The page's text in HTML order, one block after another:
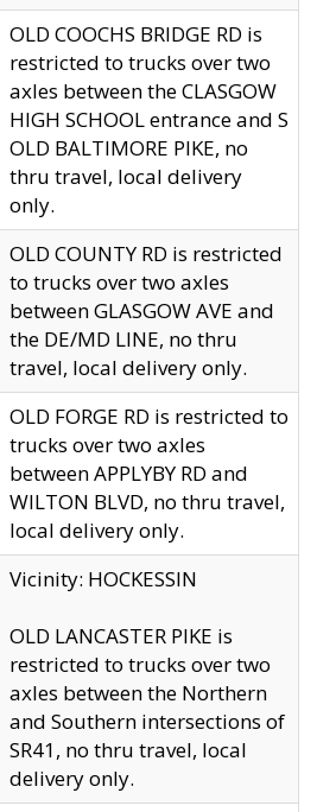
OLD COOCHS BRIDGE RD is
restricted to trucks over two
axles between the CLASGOW
HIGH SCHOOL entrance and S
OLD BALTIMORE PIKE, no
thru travel, local delivery
only.
OLD COUNTY RD is restricted
to trucks over two axles
between GLASGOW AVE and
the DE/MD LINE, no thru
travel, local delivery only.
OLD FORGE RD is restricted to
trucks over two axles
between APPLYBY RD and
WILTON BLVD, no thru travel,
local delivery only.
Vicinity: HOCKESSIN
OLD LANCASTER PIKE is
restricted to trucks over two
axles between the Northern
and Southern intersections of
SR41, no thru travel, local
delivery only.